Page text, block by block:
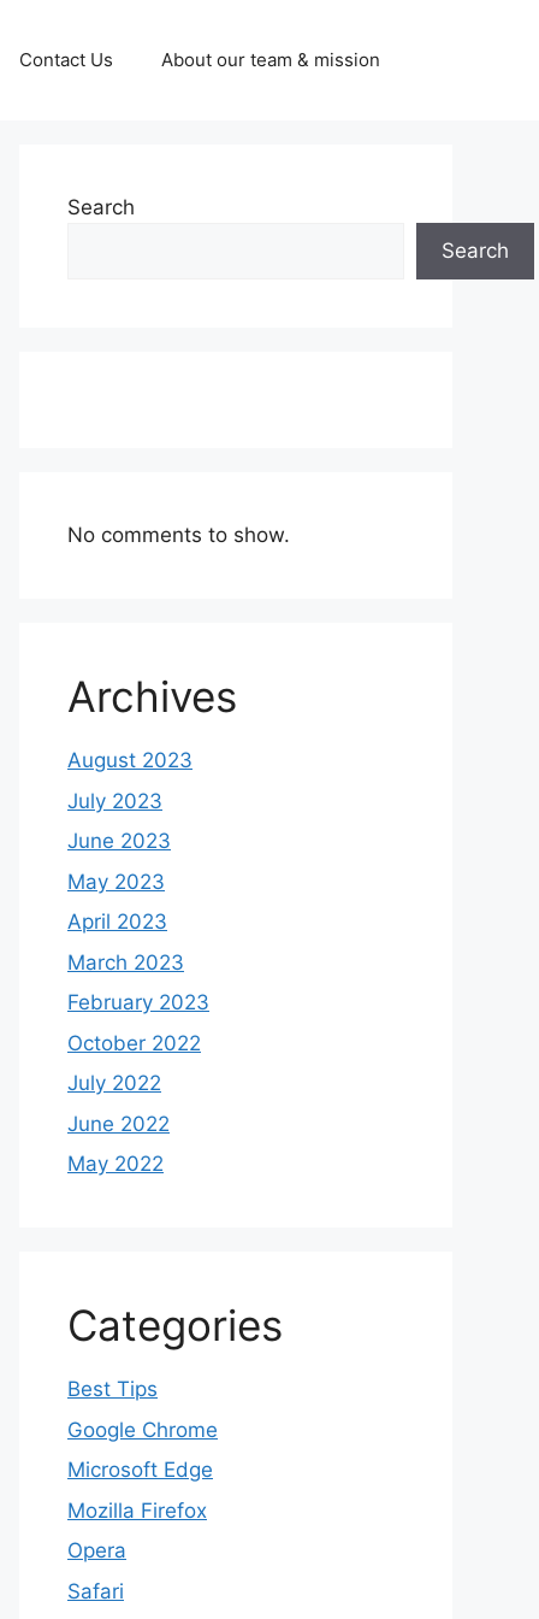
Contact Us About our team & mission
Search
Search
No comments to show.
Archives
August 2023
July 2023
June 2023
May 2023
April 2023
March 2023
February 2023
October 2022
July 2022
June 2022
May 2022
Categories
Best Tips
Google Chrome
Microsoft Edge
Mozilla Firefox
Opera
Safari